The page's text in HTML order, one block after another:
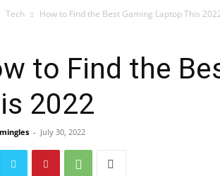
Tech How to Find the Best Gaming Laptop This
to Find the
2022
- July 30, 2022